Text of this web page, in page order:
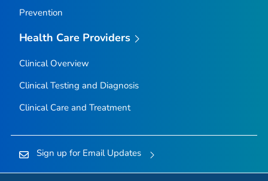
Prevention
Health Care Providers
Clinical Overview
Clinical Testing and Diagnosis
Clinical Care and Treatment
Sign up for Email Updates